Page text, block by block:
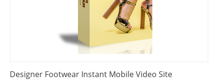
Designer Footwear Instant Mobile Video Site